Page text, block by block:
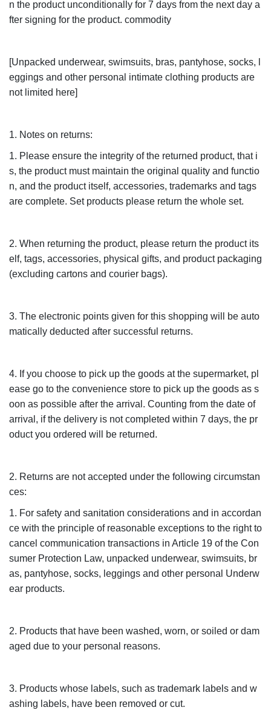
n the product unconditionally for 7 days from the next day a
fter signing for the product. commodity
[Unpacked underwear, swimsuits, bras, pantyhose, socks, l
eggings and other personal intimate clothing products are
not limited here]
1. Notes on returns:
1. Please ensure the integrity of the returned product, that i
s, the product must maintain the original quality and functio
n, and the product itself, accessories, trademarks and tags
are complete. Set products please return the whole set.
2. When returning the product, please return the product its
elf, tags, accessories, physical gifts, and product packaging
(excluding cartons and courier bags).
3. The electronic points given for this shopping will be auto
matically deducted after successful returns.
4. If you choose to pick up the goods at the supermarket, pl
ease go to the convenience store to pick up the goods as s
oon as possible after the arrival. Counting from the date of
arrival, if the delivery is not completed within 7 days, the pr
oduct you ordered will be returned.
2. Returns are not accepted under the following circumstan
ces:
1. For safety and sanitation considerations and in accordan
ce with the principle of reasonable exceptions to the right to
cancel communication transactions in Article 19 of the Con
sumer Protection Law, unpacked underwear, swimsuits, br
as, pantyhose, socks, leggings and other personal Underw
ear products.
2. Products that have been washed, worn, or soiled or dam
aged due to your personal reasons.
3. Products whose labels, such as trademark labels and w
ashing labels, have been removed or cut.